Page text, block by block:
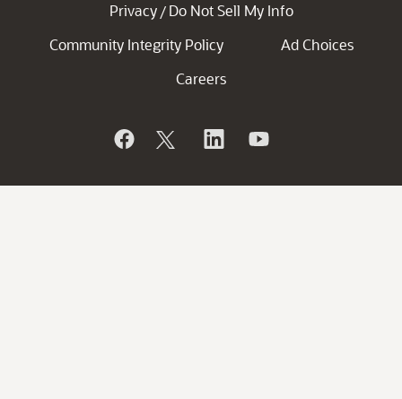
Privacy / Do Not Sell My Info
Community Integrity Policy
Ad Choices
Careers